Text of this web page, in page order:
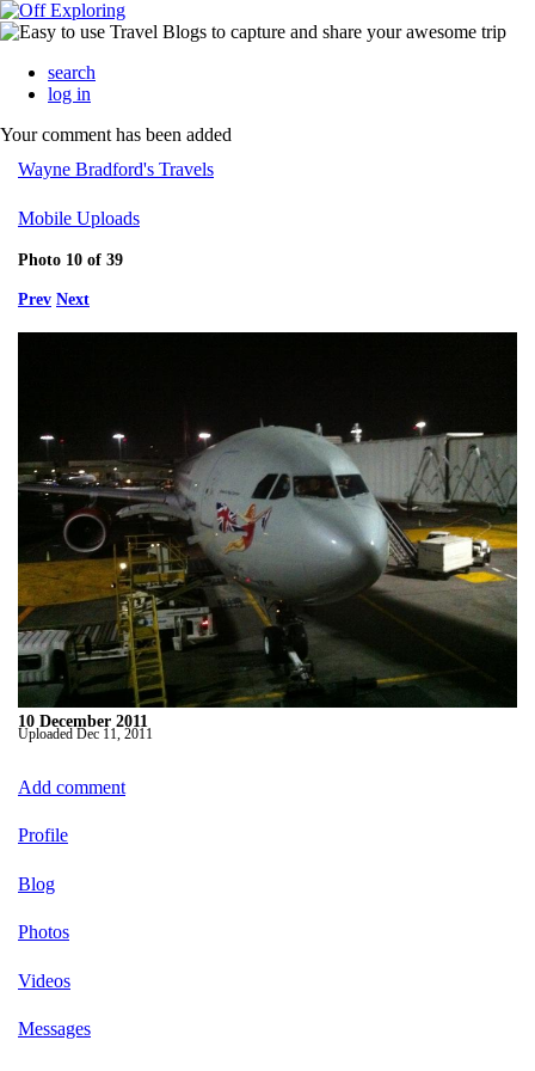
search
log in
Your comment has been added
Wayne Bradford's Travels
Mobile Uploads
Photo 10 of 39
Prev Next
10 December 2011
Uploaded Dec 11, 2011
Add comment
Profile
Blog
Photos
Videos
Messages